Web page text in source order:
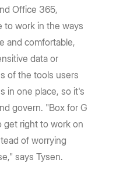
Office 365,
to work in the ways
and comfortable,
data or
of the tools users
in one place, so it's
govern. "Box for G
get right to work on
of worrying
says Tysen.